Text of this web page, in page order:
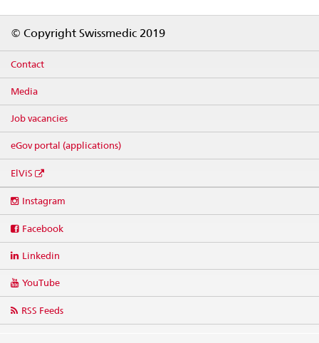
© Copyright Swissmedic 2019
Contact
Media
Job vacancies
eGov portal (applications)
ElViS
media
Instagram
Facebook
Linkedin
YouTube
RSS Feeds